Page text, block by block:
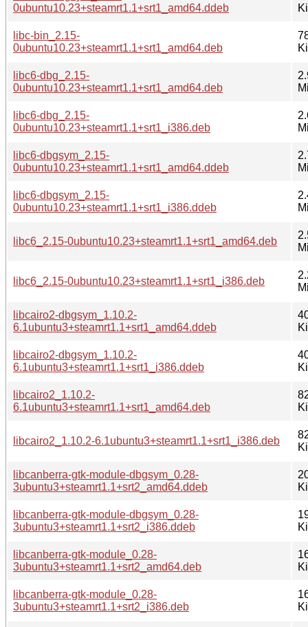
0ubuntu10.23+steamrt1.1+srt1_amd64.ddeb
libc-bin_2.15-
0ubuntu10.23+steamrt1.1+srt1_amd64.deb
libc6-dbg_2.15-
0ubuntu10.23+steamrt1.1+srt1_amd64.deb
libc6-dbg_2.15-
0ubuntu10.23+steamrt1.1+srt1_i386.deb
libc6-dbgsym_2.15-
0ubuntu10.23+steamrt1.1+srt1_amd64.ddeb
libc6-dbgsym_2.15-
0ubuntu10.23+steamrt1.1+srt1_i386.ddeb
libc6_2.15-0ubuntu10.23+steamrt1.1+srt1_amd64.deb
libc6_2.15-0ubuntu10.23+steamrt1.1+srt1_i386.deb
libcairo2-dbgsym_1.10.2-
6.1ubuntu3+steamrt1.1+srt1_amd64.ddeb
libcairo2-dbgsym_1.10.2-
6.1ubuntu3+steamrt1.1+srt1_i386.ddeb
libcairo2_1.10.2-
6.1ubuntu3+steamrt1.1+srt1_amd64.deb
libcairo2_1.10.2-6.1ubuntu3+steamrt1.1+srt1_i386.deb
libcanberra-gtk-module-dbgsym_0.28-
3ubuntu3+steamrt1.1+srt2_amd64.ddeb
libcanberra-gtk-module-dbgsym_0.28-
3ubuntu3+steamrt1.1+srt2_i386.ddeb
libcanberra-gtk-module_0.28-
3ubuntu3+steamrt1.1+srt2_amd64.deb
libcanberra-gtk-module_0.28-
3ubuntu3+steamrt1.1+srt2_i386.deb